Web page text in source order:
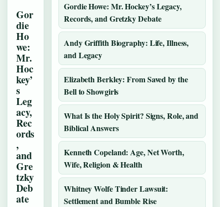
Gor
die
Ho
we:
Mr.
Hoc
key’
s
Leg
acy,
Rec
ords
,
and
Gre
tzky
Deb
ate
Gordie Howe: Mr. Hockey’s Legacy,
Records, and Gretzky Debate
Andy Griffith Biography: Life, Illness,
and Legacy
Elizabeth Berkley: From Saved by the
Bell to Showgirls
What Is the Holy Spirit? Signs, Role, and
Biblical Answers
Kenneth Copeland: Age, Net Worth,
Wife, Religion & Health
Whitney Wolfe Tinder Lawsuit:
Settlement and Bumble Rise